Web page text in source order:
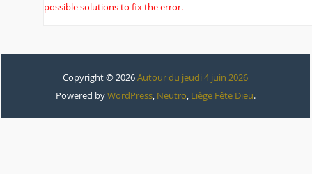
possible solutions to fix the error.
Copyright © 2026Autour du jeudi 4 juin 2026
Powered byWordPress, Neutro Liège Fête Dieu.